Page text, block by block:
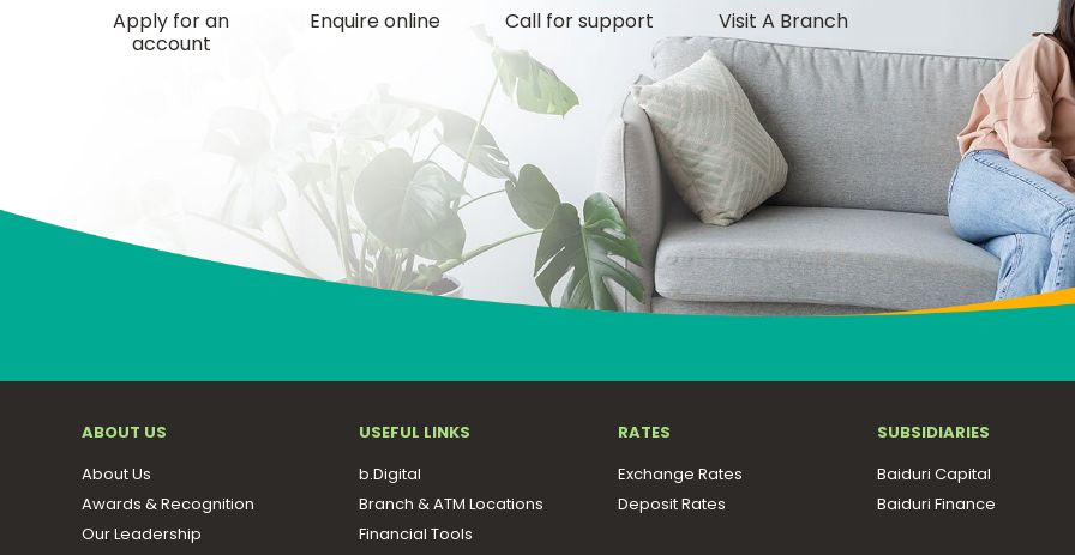
Apply for an
account
Enquire online Call for support Visit A Branch
ABOUT US
About Us
Awards & Recognition
Our Leadership
USEFUL LINKS
b.Digital
Branch & ATM Locations
Financial Tools
RATES
Exchange Rates
Deposit Rates
SUBSIDIARIES
Baiduri Capital
Baiduri Finance